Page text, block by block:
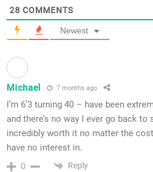
28 COMMENTS
Newest
Michael 7 months ago
I’m 6’3 turning 40 – have been
and there’s no way I ever go back to
incredibly worth it no matter the
have no interest in.
0 Reply